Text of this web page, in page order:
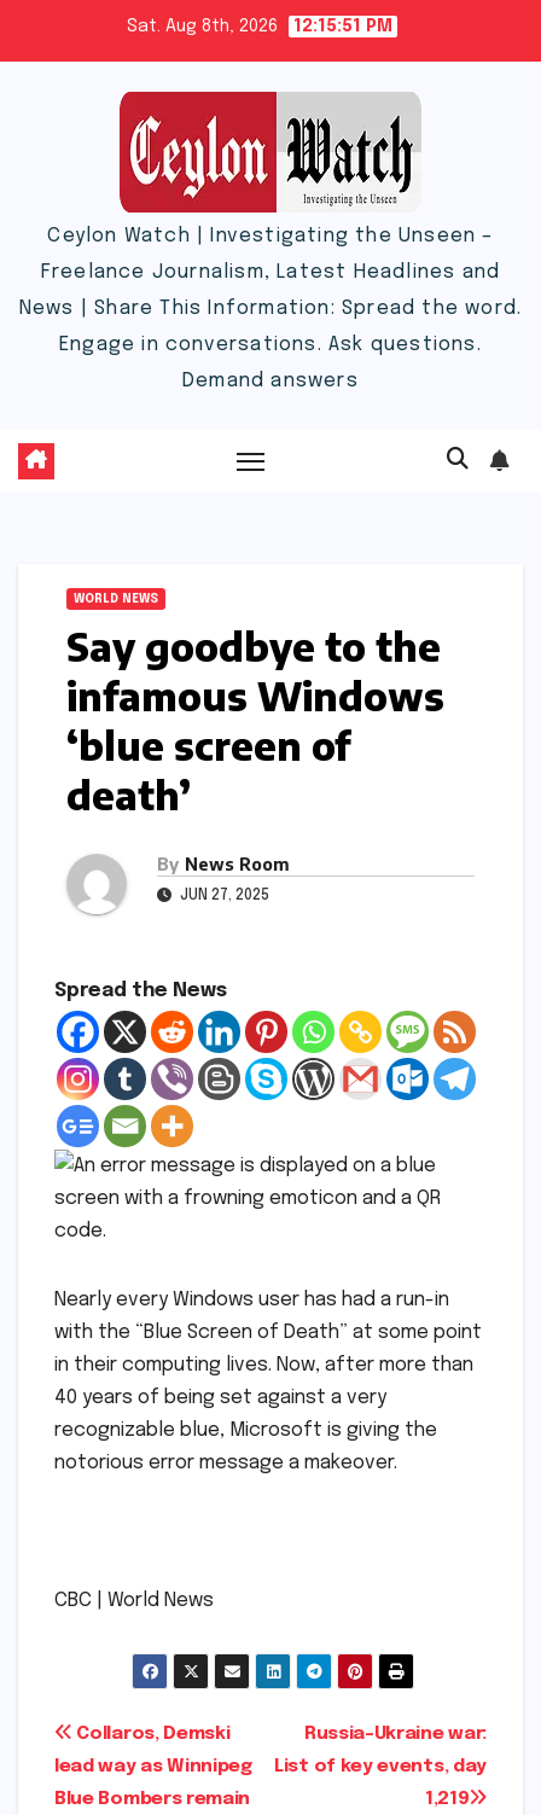
Sat. Aug 8th, 2026 12:15:52 PM
Ceylon Watch | Investigating the Unseen –
Freelance Journalism, Latest Headlines and
News | Share This Information: Spread the word.
Engage in conversations. Ask questions.
Demand answers
WORLD NEWS
Say goodbye to the
infamous Windows
‘blue screen of
death’​​
By News Room
JUN 27, 2025
Spread the News
Nearly every Windows user has had a run-in
with the “Blue Screen of Death” at some point
in their computing lives. Now, after more than
40 years of being set against a very
recognizable blue, Microsoft is giving the
notorious error message a makeover.
​CBC | World News
Post
navigation
Russia-Ukraine war:
List of key events, day
1,219​​
Collaros, Demski
lead way as Winnipeg
Blue Bombers remain